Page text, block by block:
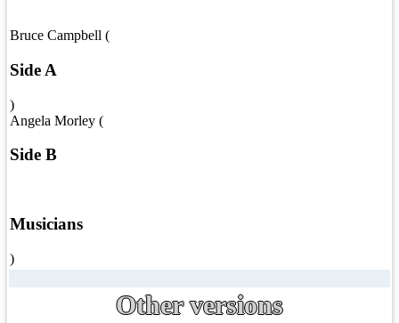
Bruce Campbell (
Side A
)
Angela Morley (
Side B
Musicians
)
Other versions